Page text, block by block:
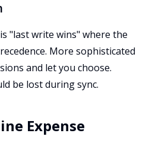
"last write wins" where the
More sophisticated
and let you choose.
be lost during sync.
Expense